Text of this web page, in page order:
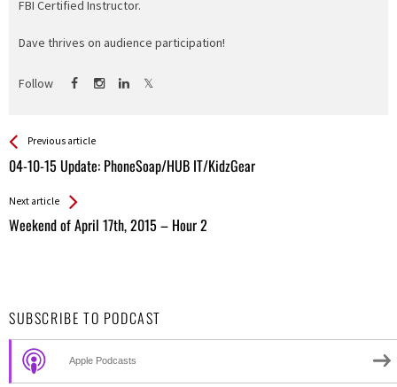
FBI Certified Instructor.
Dave thrives on audience participation!
Follow
See more
Previous article
04-10-15 Update: PhoneSoap/HUB IT/KidzGear
Back
All
Next article
Weekend of April 17th, 2015 – Hour 2
SUBSCRIBE TO PODCAST
Apple Podcasts